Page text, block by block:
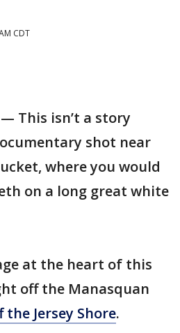
CDT
— This isn’t a story
shot near
where you would
on a long great white
at the heart of this
off the Manasquan
Jersey Shore.